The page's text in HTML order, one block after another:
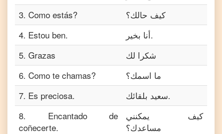
3. Como estás?
كيف حالك؟
4. Estou ben.
أنا بخير.
5. Grazas
شكرا لك
6. Como te chamas?
ما اسمك؟
7. Es preciosa.
سعيد بلقائك.
8. Encantado de
coñecerte.
كيف يمكنني
مساعدك؟